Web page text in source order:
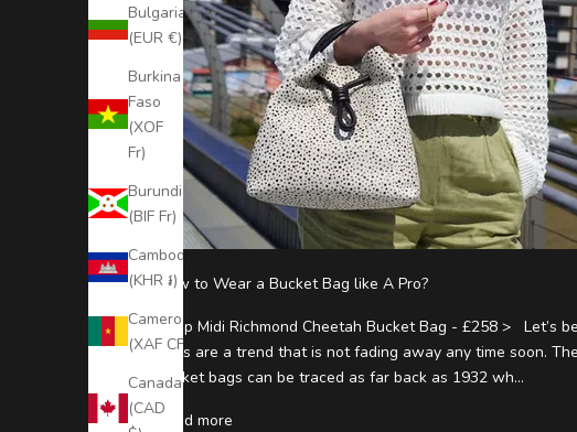
Bulgaria
(EUR €)
Burkina
Faso
(XOF
Fr)
Burundi
(BIF Fr)
Cambodia
(KHR ៛)
Cameroon
(XAF CFA)
Canada
(CAD
How to Wear a Bucket Bag like A Pro?
Shop Midi Richmond Cheetah Bucket Bag - £258 > Let’s
bags are a trend that is not fading away any time soon.
bucket bags can be traced as far back as 1932 wh...
Read more